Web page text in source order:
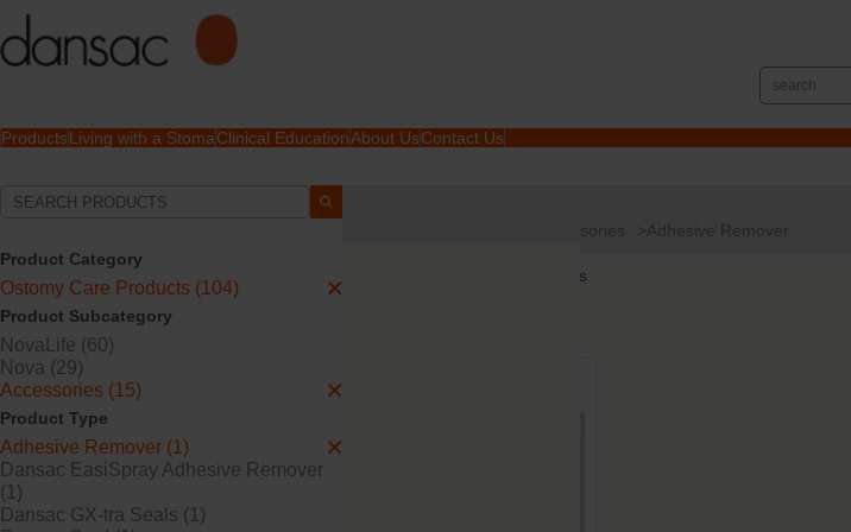
ProductsLiving with a StomaClinical EducationAbout UsContact Us
Product Category
Ostomy Care Products (104)
Product Subcategory
NovaLife (60)
Nova (29)
Accessories (15)
Product Type
Adhesive Remover (1)
Dansac EasiSpray Adhesive Remover
(1)
Dansac GX-tra Seals (1)
Accessories Adhesive Remover
results